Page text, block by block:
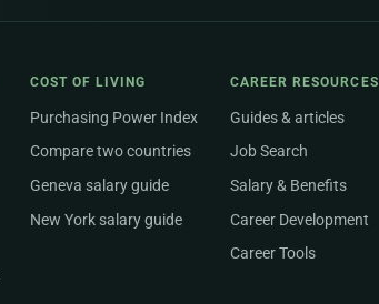
COST OF LIVING
Purchasing Power Index
Compare two countries
Geneva salary guide
New York salary guide
CAREER RESOURCES
Guides & articles
Job Search
Salary & Benefits
Career Development
Career Tools